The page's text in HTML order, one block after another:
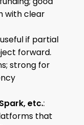
with clear
if partial
forward.
strong for
etc.:
that